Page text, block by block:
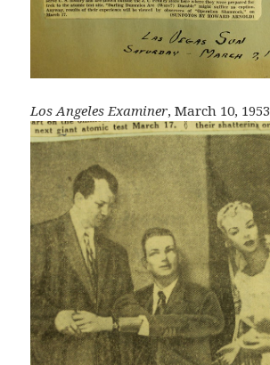
Los Angeles Examiner, March 10, 1953